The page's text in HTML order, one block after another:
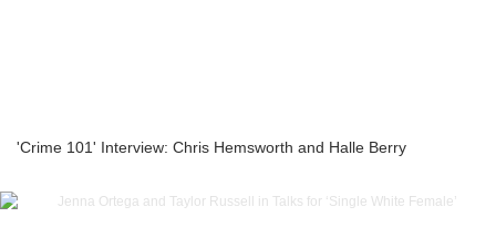
'Crime 101' Interview: Chris Hemsworth and Halle Berry